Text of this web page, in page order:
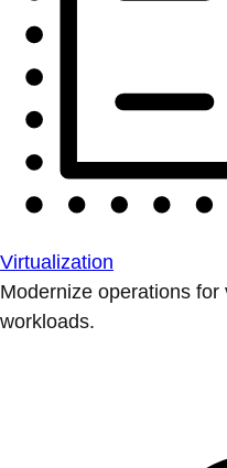
Virtualization
Modernize operations
workloads.